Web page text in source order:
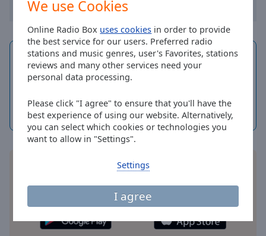
We use Cookies
Online Radio Box uses cookies in order to provide
the best service for our users. Preferred radio
stations and music genres, user's Favorites, stations
reviews and many other services need your
personal data processing.
Please click "I agree" to ensure that you'll have the
best experience of using our website. Alternatively,
you can select which cookies or technologies you
want to allow in "Settings".
I agree
Settings
Current time in
Cork
10 04
Saturday, 8
August 2026
Dayspedia.com
Install the free Online Radio Box application for
stations online - wherever you are!